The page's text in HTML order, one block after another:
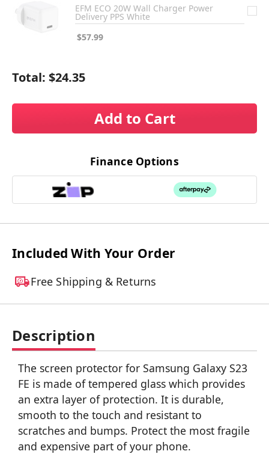
EFM ECO 20W Wall Charger Power
Delivery PPS White
$57.99
Total: $24.35
Add to Cart
Finance Options
Included With Your Order
Free Shipping & Returns
Description
The screen protector for Samsung Galaxy S23
FE is made of tempered glass which provides
an extra layer of protection. It is durable,
smooth to the touch and resistant to
scratches and bumps. Protect the most fragile
and expensive part of your phone.